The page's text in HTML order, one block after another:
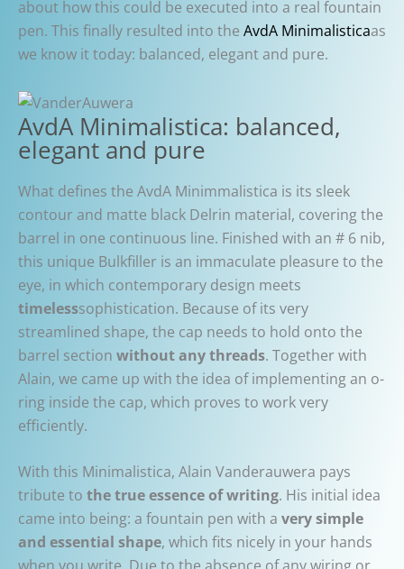
about how this could be executed into a real fountain
pen. This finally resulted into the AvdA Minimalisticaas
we know it today: balanced, elegant and pure.
AvdA Minimalistica: balanced,
elegant and pure
What defines the AvdA Minimmalistica is its sleek
contour and matte black Delrin material, covering the
barrel in one continuous line. Finished with an # 6 nib,
this unique Bulkfiller is an immaculate pleasure to the
eye, in which contemporary design meets
timelesssophistication. Because of its very
streamlined shape, the cap needs to hold onto the
barrel section without any threads. Together with
Alain, we came up with the idea of implementing an o-
ring inside the cap, which proves to work very
efficiently.
With this Minimalistica, Alain Vanderauwera pays
tribute to the true essence of writing. His initial idea
came into being: a fountain pen with a very simple
and essential shape, which fits nicely in your hands